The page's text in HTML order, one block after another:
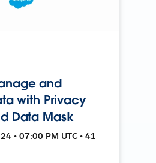
and
with Privacy
Data Mask
• 07:00 PM UTC • 41